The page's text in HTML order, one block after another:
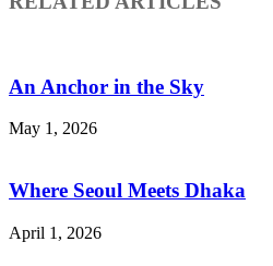
An Anchor in the Sky
May 1, 2026
Where Seoul Meets Dhaka
April 1, 2026